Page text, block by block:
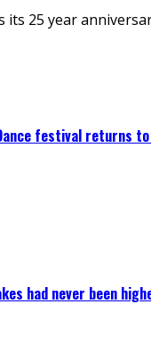
its 25 year
festival returns
had never been